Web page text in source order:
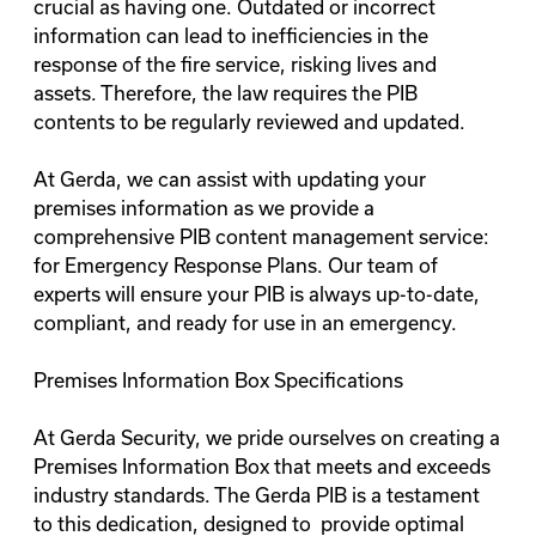
crucial as having one. Outdated or incorrect
information can lead to inefficiencies in the
response of the fire service, risking lives and
assets. Therefore, the law requires the PIB
contents to be regularly reviewed and updated.
At Gerda, we can assist with updating your
premises information as we provide a
comprehensive PIB content management service:
for Emergency Response Plans. Our team of
experts will ensure your PIB is always up-to-date,
compliant, and ready for use in an emergency.
Premises Information Box Specifications
At Gerda Security, we pride ourselves on creating a
Premises Information Box that meets and exceeds
industry standards. The Gerda PIB is a testament
to this dedication, designed to provide optimal